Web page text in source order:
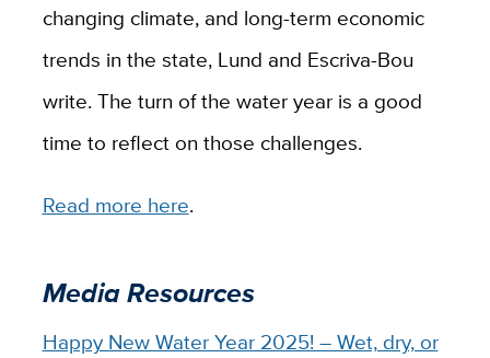
changing climate, and long-term economic
trends in the state, Lund and Escriva-Bou
write. The turn of the water year is a good
time to reflect on those challenges.
Read more here.
Media Resources
Happy New Water Year 2025! – Wet, dry, or